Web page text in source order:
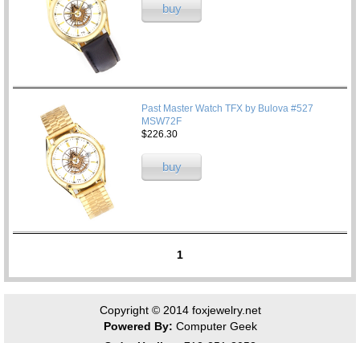
buy
Past Master Watch TFX by Bulova #527
MSW72F
$226.30
buy
1
Copyright © 2014 foxjewelry.net
Powered By: Computer Geek